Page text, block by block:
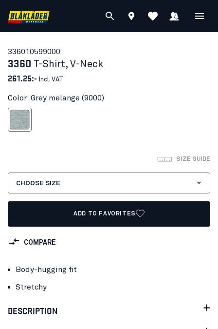
336010599000
3360 T-Shirt, V-Neck
261.25:- Incl. VAT
Color: Grey melange (9000)
melange
SIZE GUIDE
CHOOSE SIZE
ADD TO FAVORITES
COMPARE
Body-hugging fit
Stretchy
DESCRIPTION